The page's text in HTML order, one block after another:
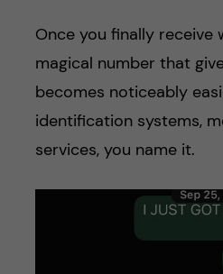
Once you finally receive
magical number that
becomes noticeably
identification systems,
services, you name it.